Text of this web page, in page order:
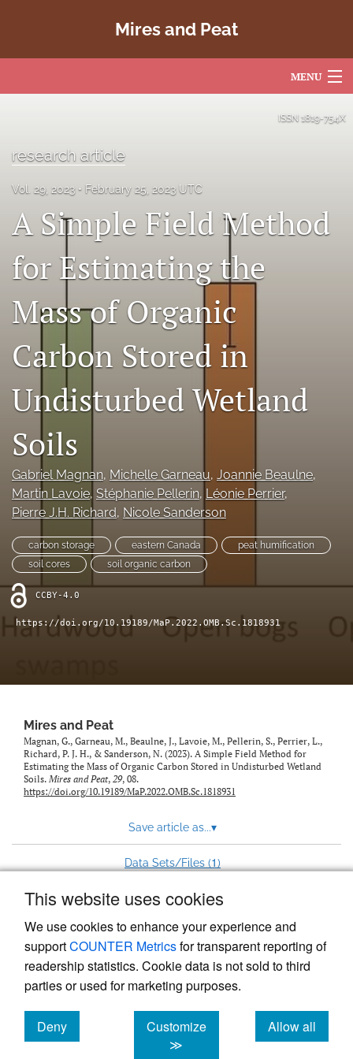
This website uses cookies
We use cookies to enhance your experience and
supportCOUNTER Metricsfor transparent reporting of
readership statistics. Cookie data is not sold to third
parties or used for marketing purposes.
Deny
cookies
Customize
≫
Allow all
cookies
Mires and Peat
MENU
About
Copyright
Contact
search
X
(formerly
(opens
in
new
tab)
feed
(opens
a
modal
with
a
feed)
ISSN 1819-754X
research article
Vol. 29, 2023 February 25, 2023 UTC
A Simple Field Method
for Estimating the
Mass of Organic
Carbon Stored in
Undisturbed Wetland
Soils
Gabriel Magnan, Michelle Garneau, Joannie Beaulne,
Martin Lavoie, Stéphanie Pellerin, Léonie Perrier,
Pierre J.H. Richard, Nicole Sanderson
carbon storage eastern Canada
peat humification
soil cores
soil organic carbon
CCBY-4.0
https://doi.org/10.19189/MaP.2022.OMB.Sc.1818931
Mires and Peat
Magnan, G., Garneau, M., Beaulne, J., Lavoie, M., Pellerin, S., Perrier, L.,
Richard, P. J. H., & Sanderson, N. (2023). A Simple Field Method for
Estimating the Mass of Organic Carbon Stored in Undisturbed Wetland
Soils. Mires and Peat, 29, 08.
https://doi.org/10.19189/MaP.2022.OMB.Sc.1818931
Save article as...▾
Data Sets/Files (1)
Powered by
, the modern academic journal
management system